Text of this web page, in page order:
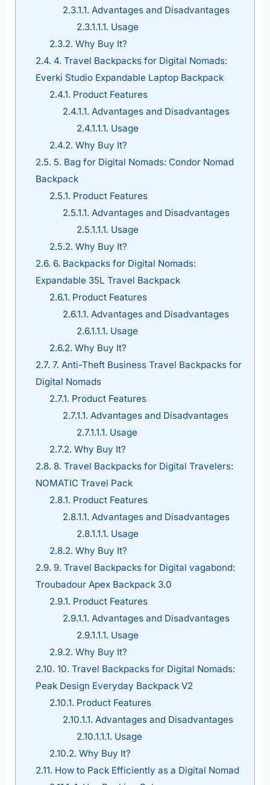
2.3.1.1. Advantages and Disadvantages
2.3.1.1.1. Usage
2.3.2. Why Buy It?
2.4. 4. Travel Backpacks for Digital Nomads:
Everki Studio Expandable Laptop Backpack
2.4.1. Product Features
2.4.1.1. Advantages and Disadvantages
2.4.1.1.1. Usage
2.4.2. Why Buy It?
2.5. 5. Bag for Digital Nomads: Condor Nomad
Backpack
2.5.1. Product Features
2.5.1.1. Advantages and Disadvantages
2.5.1.1.1. Usage
2.5.2. Why Buy It?
2.6. 6. Backpacks for Digital Nomads:
Expandable 35L Travel Backpack
2.6.1. Product Features
2.6.1.1. Advantages and Disadvantages
2.6.1.1.1. Usage
2.6.2. Why Buy It?
2.7. 7. Anti-Theft Business Travel Backpacks for
Digital Nomads
2.7.1. Product Features
2.7.1.1. Advantages and Disadvantages
2.7.1.1.1. Usage
2.7.2. Why Buy It?
2.8. 8. Travel Backpacks for Digital Travelers:
NOMATIC Travel Pack
2.8.1. Product Features
2.8.1.1. Advantages and Disadvantages
2.8.1.1.1. Usage
2.8.2. Why Buy It?
2.9. 9. Travel Backpacks for Digital vagabond:
Troubadour Apex Backpack 3.0
2.9.1. Product Features
2.9.1.1. Advantages and Disadvantages
2.9.1.1.1. Usage
2.9.2. Why Buy It?
2.10. 10. Travel Backpacks for Digital Nomads:
Peak Design Everyday Backpack V2
2.10.1. Product Features
2.10.1.1. Advantages and Disadvantages
2.10.1.1.1. Usage
2.10.2. Why Buy It?
2.11. How to Pack Efficiently as a Digital Nomad